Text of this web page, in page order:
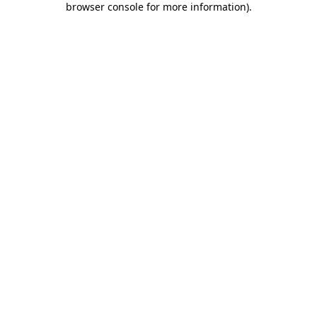
browser console for more information).